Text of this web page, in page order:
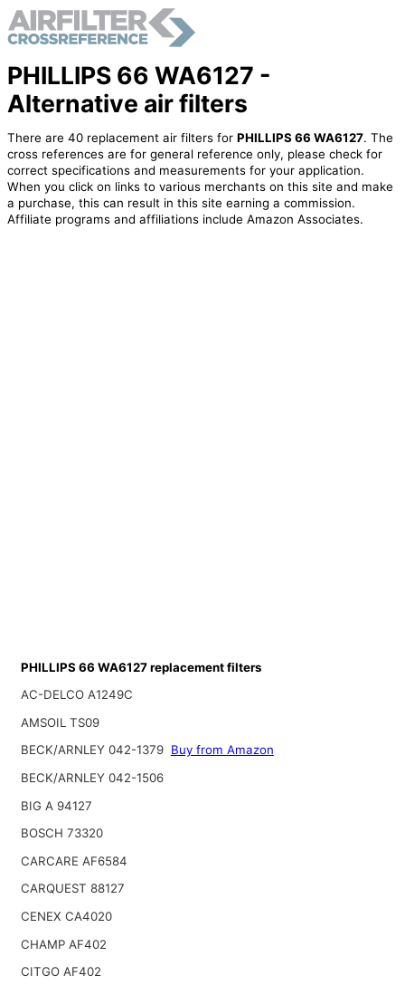
PHILLIPS 66 WA6127 -
Alternative air filters
There are 40 replacement air filters for PHILLIPS 66 WA6127. The
cross references are for general reference only, please check for
correct specifications and measurements for your application.
When you click on links to various merchants on this site and make
a purchase, this can result in this site earning a commission.
Affiliate programs and affiliations include Amazon Associates.
PHILLIPS 66 WA6127 replacement filters
AC-DELCO A1249C
AMSOIL TS09
BECK/ARNLEY 042-1379 Buy from Amazon
BECK/ARNLEY 042-1506
BIG A 94127
BOSCH 73320
CARCARE AF6584
CARQUEST 88127
CENEX CA4020
CHAMP AF402
CITGO AF402